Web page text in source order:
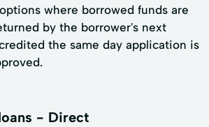
where borrowed funds are
by the borrower's next
the same day application is
- Direct